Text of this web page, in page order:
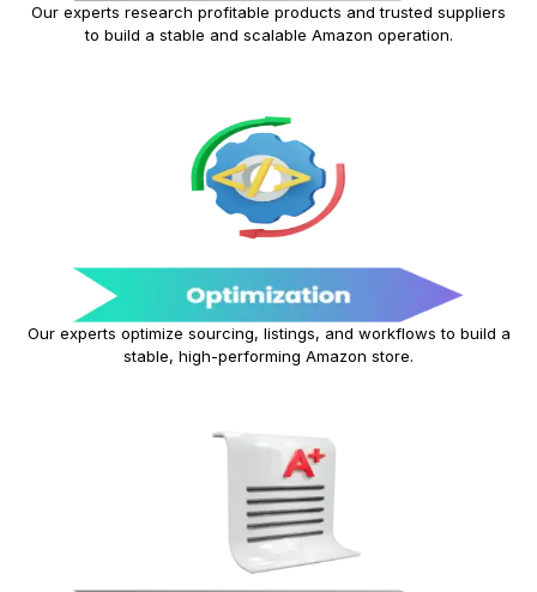
Our experts research profitable products and trusted suppliers
to build a stable and scalable Amazon operation.
Our experts optimize sourcing, listings, and workflows to build a
stable, high-performing Amazon store.